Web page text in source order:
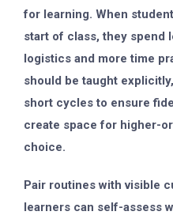
for learning. When
start of class, they spend
logistics and more time
should be taught
short cycles to ensure
create space for higher-
choice.
Pair routines with visible
learners can self-assess